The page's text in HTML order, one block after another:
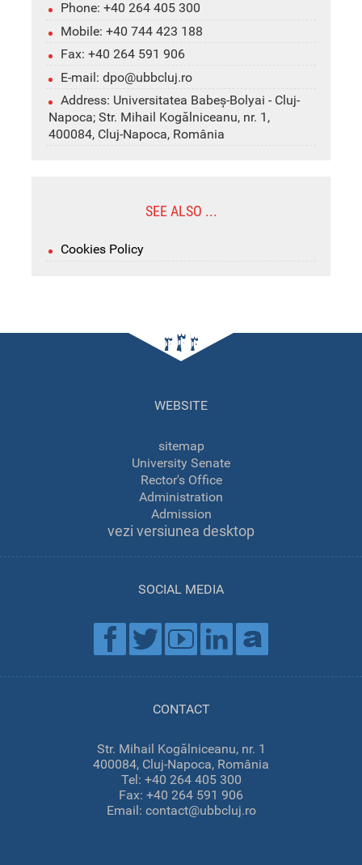
Phone: +40 264 405 300
Mobile: +40 744 423 188
Fax: +40 264 591 906
E-mail: dpo@ubbcluj.ro
Address: Universitatea Babeș-Bolyai - Cluj-
Napoca; Str. Mihail Kogălniceanu, nr. 1,
400084, Cluj-Napoca, România
SEE ALSO ...
Cookies Policy
WEBSITE
sitemap
University Senate
Rector's Office
Administration
Admission
vezi versiunea desktop
SOCIAL MEDIA
CONTACT
Str. Mihail Kogălniceanu, nr. 1
400084, Cluj-Napoca, România
Tel: +40 264 405 300
Fax: +40 264 591 906
Email: contact@ubbcluj.ro